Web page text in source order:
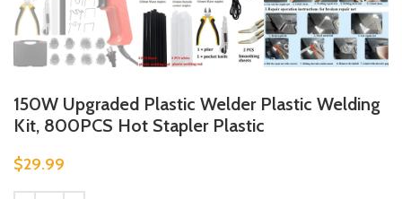
150W Upgraded Plastic Welder Plastic Welding
Kit, 800PCS Hot Stapler Plastic
$29.99